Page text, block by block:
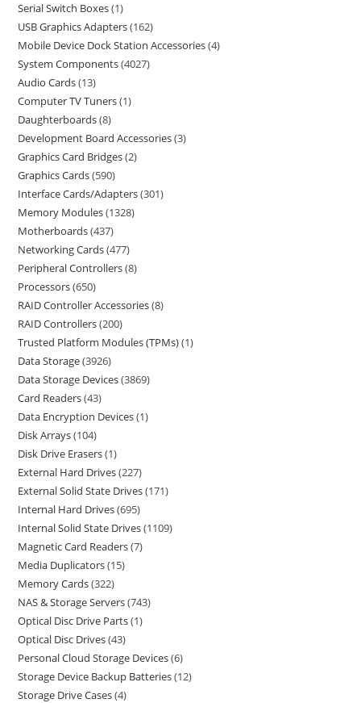
Serial Switch Boxes 1
USB Graphics Adapters 162
Mobile Device Dock Station Accessories 4
System Components 4027
Audio Cards 13
Computer TV Tuners 1
Daughterboards 8
Development Board Accessories 3
Graphics Card Bridges 2
Graphics Cards 590
Interface Cards/Adapters 301
Memory Modules 1328
Motherboards 437
Networking Cards 477
Peripheral Controllers 8
Processors 650
RAID Controller Accessories 8
RAID Controllers 200
Trusted Platform Modules (TPMs) 1
Data Storage 3926
Data Storage Devices 3869
Card Readers 43
Data Encryption Devices 1
Disk Arrays 104
Disk Drive Erasers 1
External Hard Drives 227
External Solid State Drives 171
Internal Hard Drives 695
Internal Solid State Drives 1109
Magnetic Card Readers 7
Media Duplicators 15
Memory Cards 322
NAS & Storage Servers 743
Optical Disc Drive Parts 1
Optical Disc Drives 43
Personal Cloud Storage Devices 6
Storage Device Backup Batteries 12
Storage Drive Cases 4